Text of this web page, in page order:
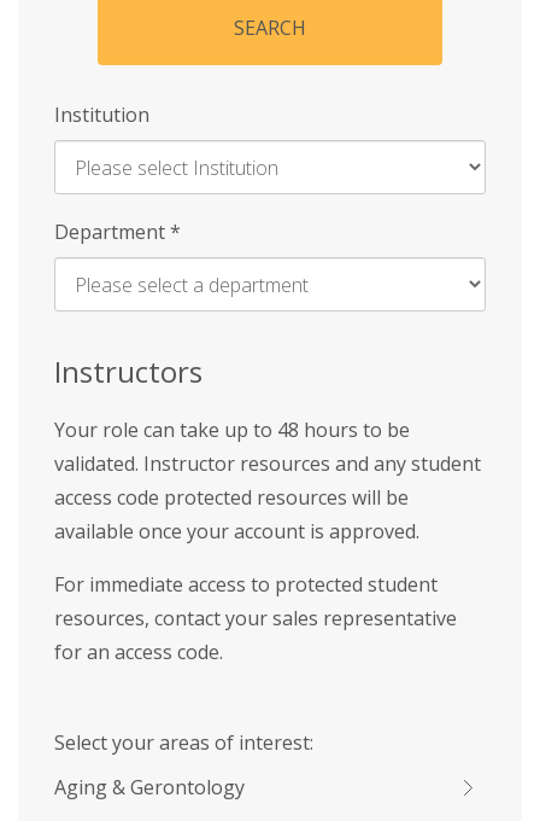
SEARCH
Institution
Enter
Name
Department*
Instructors
Your role can take up to 48 hours to be
validated. Instructor resources and any student
access code protected resources will be
available once your account is approved.
For immediate access to protected student
resources, contact your sales representative
for an access code.
Select your areas of interest:
Aging & Gerontology